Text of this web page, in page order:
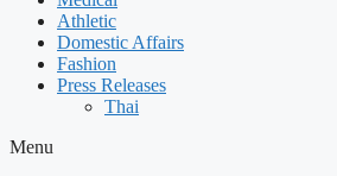
Athletic
Domestic Affairs
Fashion
Press Releases
Thai
Menu